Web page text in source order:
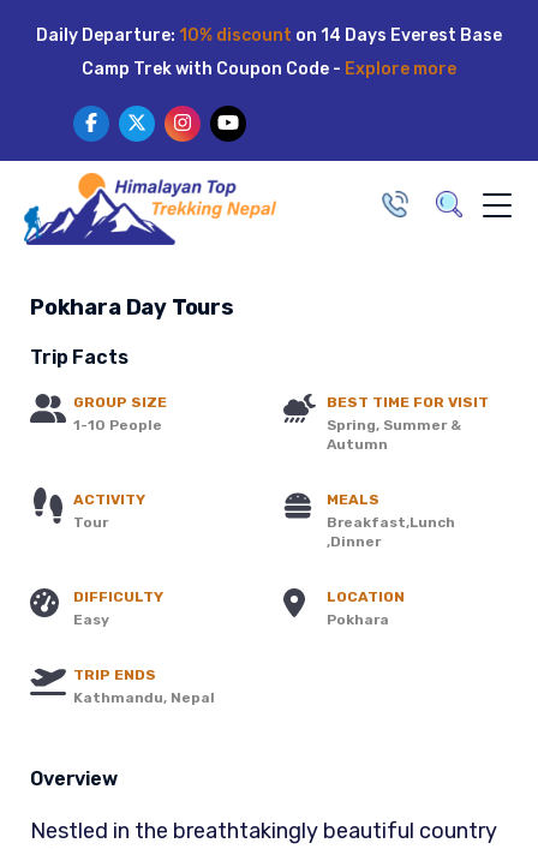
Daily Departure: 10% discount on 14 Days Everest Base
Camp Trek with Coupon Code - Explore more
Pokhara Day Tours
Trip Facts
GROUP SIZE
1-10 People
BEST TIME FOR VISIT
Spring, Summer &
Autumn
ACTIVITY
Tour
MEALS
Breakfast,Lunch
,Dinner
DIFFICULTY
Easy
LOCATION
Pokhara
TRIP ENDS
Kathmandu, Nepal
Overview
Nestled in the breathtakingly beautiful country